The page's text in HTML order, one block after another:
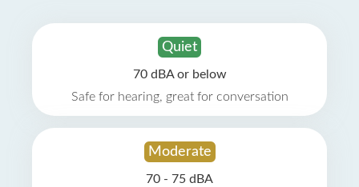
Quiet
70 dBA or below
Safe for hearing, great for conversation
Moderate
70 - 75 dBA